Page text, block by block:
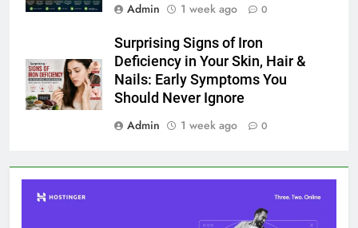
Admin
1 week ago 0
Surprising Signs of Iron
Deficiency in Your Skin, Hair &
Nails: Early Symptoms You
Should Never Ignore
Admin
1 week ago 0